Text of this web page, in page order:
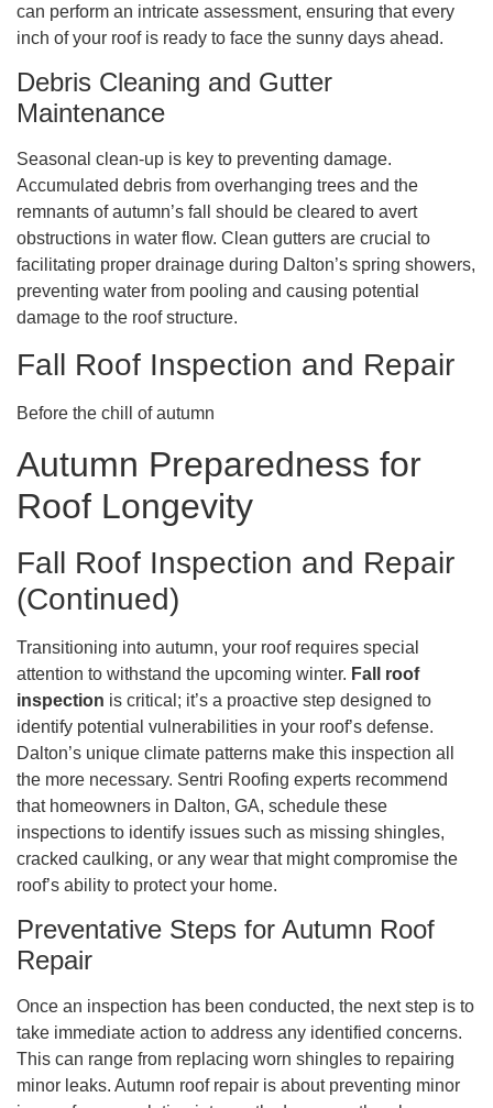
can perform an intricate assessment, ensuring that every
inch of your roof is ready to face the sunny days ahead.
Debris Cleaning and Gutter
Maintenance
Seasonal clean-up is key to preventing damage.
Accumulated debris from overhanging trees and the
remnants of autumn’s fall should be cleared to avert
obstructions in water flow. Clean gutters are crucial to
facilitating proper drainage during Dalton’s spring showers,
preventing water from pooling and causing potential
damage to the roof structure.
Fall Roof Inspection and Repair
Before the chill of autumn
Autumn Preparedness for
Roof Longevity
Fall Roof Inspection and Repair
(Continued)
Transitioning into autumn, your roof requires special
attention to withstand the upcoming winter. Fall roof
inspection is critical; it’s a proactive step designed to
identify potential vulnerabilities in your roof’s defense.
Dalton’s unique climate patterns make this inspection all
the more necessary. Sentri Roofing experts recommend
that homeowners in Dalton, GA, schedule these
inspections to identify issues such as missing shingles,
cracked caulking, or any wear that might compromise the
roof’s ability to protect your home.
Preventative Steps for Autumn Roof
Repair
Once an inspection has been conducted, the next step is to
take immediate action to address any identified concerns.
This can range from replacing worn shingles to repairing
minor leaks. Autumn roof repair is about preventing minor